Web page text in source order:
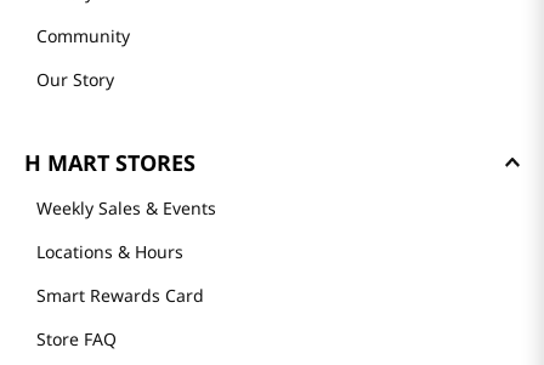
Community
Our Story
H MART STORES
Weekly Sales & Events
Locations & Hours
Smart Rewards Card
Store FAQ